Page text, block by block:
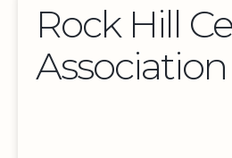
Rock Hill
Association